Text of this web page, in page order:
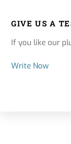
GIVE US A
If you like our
Write Now